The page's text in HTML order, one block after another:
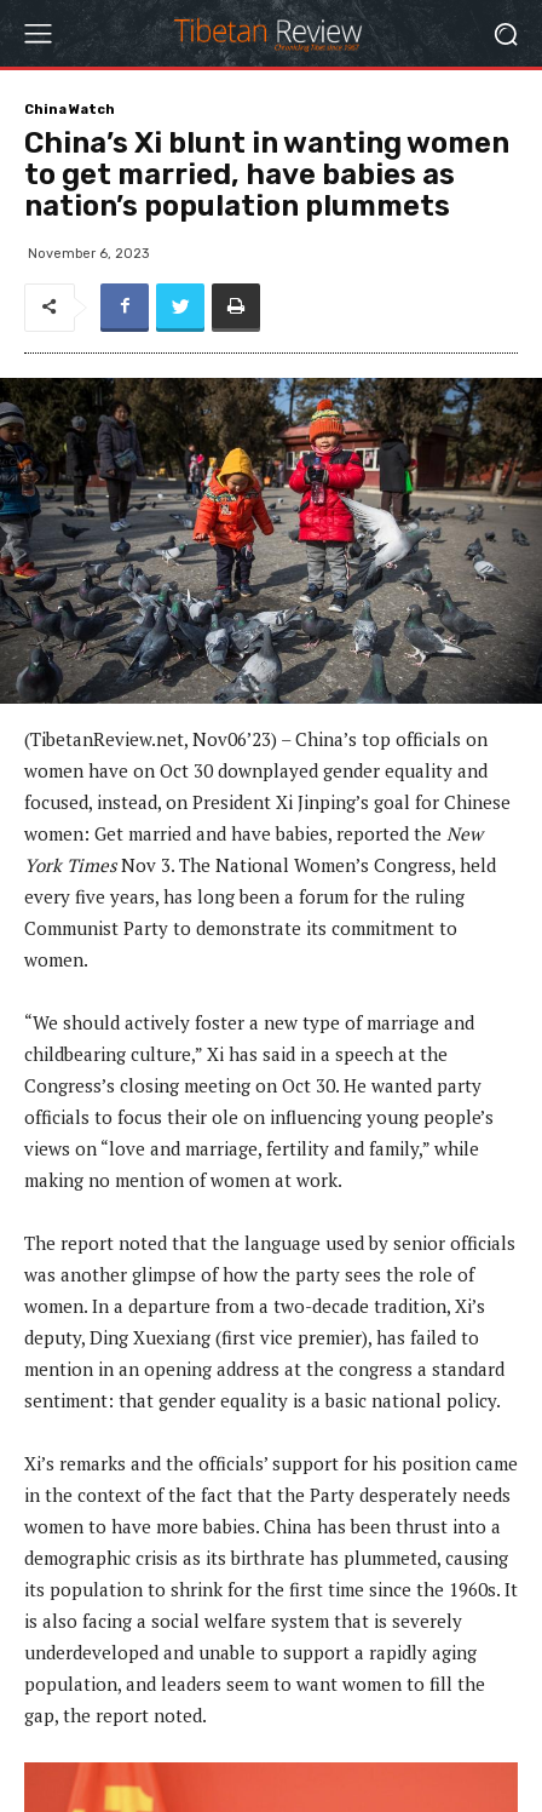
China Watch
China’s Xi blunt in wanting women
to get married, have babies as
nation’s population plummets
November 6, 2023
(TibetanReview.net, Nov06’23) – China’s top officials on
women have on Oct 30 downplayed gender equality and
focused, instead, on President Xi Jinping’s goal for Chinese
women: Get married and have babies, reported the New
York TimesNov 3. The National Women’s Congress, held
every five years, has long been a forum for the ruling
Communist Party to demonstrate its commitment to
women.
“We should actively foster a new type of marriage and
childbearing culture,” Xi has said in a speech at the
Congress’s closing meeting on Oct 30. He wanted party
officials to focus their ole on influencing young people’s
views on “love and marriage, fertility and family,” while
making no mention of women at work.
The report noted that the language used by senior officials
was another glimpse of how the party sees the role of
women. In a departure from a two-decade tradition, Xi’s
deputy, Ding Xuexiang (first vice premier), has failed to
mention in an opening address at the congress a standard
sentiment: that gender equality is a basic national policy.
Xi’s remarks and the officials’ support for his position came
in the context of the fact that the Party desperately needs
women to have more babies. China has been thrust into a
demographic crisis as its birthrate has plummeted, causing
its population to shrink for the first time since the 1960s. It
is also facing a social welfare system that is severely
underdeveloped and unable to support a rapidly aging
population, and leaders seem to want women to fill the
gap, the report noted.